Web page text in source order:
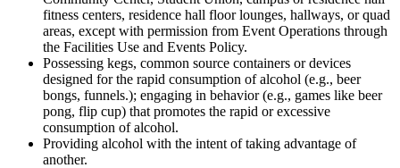
fitness centers, residence hall floor lounges, hallways, or quad
areas, except with permission from Event Operations through
the Facilities Use and Events Policy.
Possessing kegs, common source containers or devices
designed for the rapid consumption of alcohol (e.g., beer
bongs, funnels.); engaging in behavior (e.g., games like beer
pong, flip cup) that promotes the rapid or excessive
consumption of alcohol.
Providing alcohol with the intent of taking advantage of
another.